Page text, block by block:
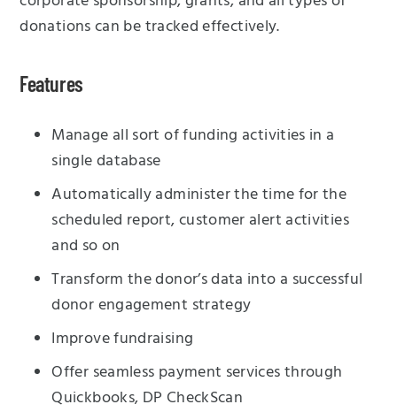
donations can be tracked effectively.
Features
Manage all sort of funding activities in a
single database
Automatically administer the time for the
scheduled report, customer alert activities
and so on
Transform the donor’s data into a successful
donor engagement strategy
Improve fundraising
Offer seamless payment services through
Quickbooks, DP CheckScan